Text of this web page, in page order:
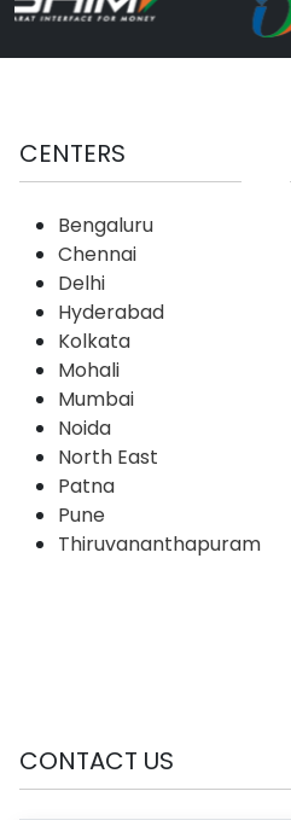
CENTERS
Bengaluru
Chennai
Delhi
Hyderabad
Kolkata
Mohali
Mumbai
Noida
North East
Patna
Pune
Thiruvananthapuram
CONTACT US